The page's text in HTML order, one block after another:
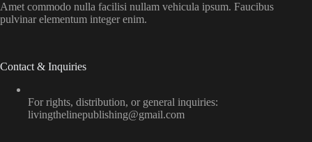
Amet commodo nulla facilisi nullam vehicula ipsum. Faucibus
pulvinar elementum integer enim.
Contact & Inquiries
For rights, distribution, or general inquiries:
livingthelinepublishing@gmail.com